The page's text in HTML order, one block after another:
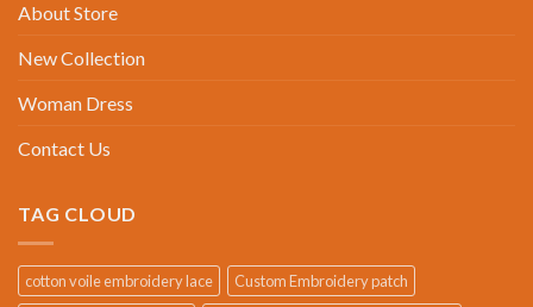
About Store
New Collection
Woman Dress
Contact Us
TAG CLOUD
cotton voile embroidery lace
Custom Embroidery patch